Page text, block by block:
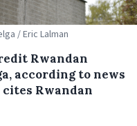
/ Eric Lalman
Rwandan
according to news
Rwandan